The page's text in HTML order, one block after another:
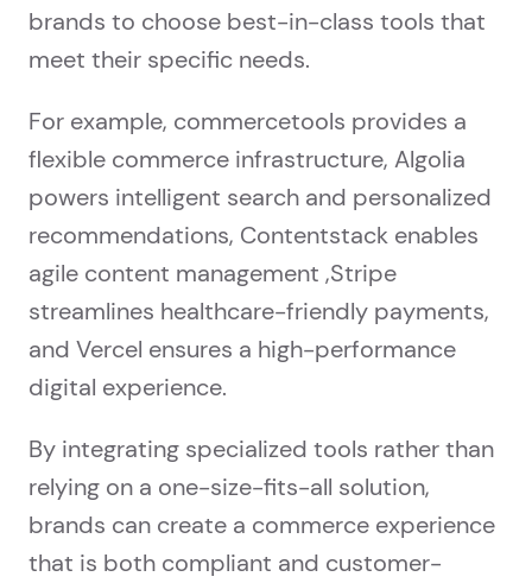
brands to choose best-in-class tools that
meet their specific needs.
For example, commercetools provides a
flexible commerce infrastructure, Algolia
powers intelligent search and personalized
recommendations, Contentstack enables
agile content management ,Stripe
streamlines healthcare-friendly payments,
and Vercel ensures a high-performance
digital experience.
By integrating specialized tools rather than
relying on a one-size-fits-all solution,
brands can create a commerce experience
that is both compliant and customer-